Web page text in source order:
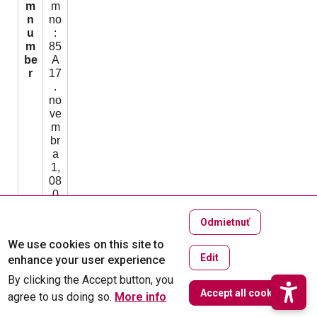
m
n
u
m
be
r
m
no
:
85
A
17
.
no
ve
m
br
a
1,
08
0
ov
O
c
T
h
u
We use cookies on this site to
enhance your user experience
By clicking the Accept button, you
agree to us doing so. More info
Odmietnuť
Edit
Accept all cookies